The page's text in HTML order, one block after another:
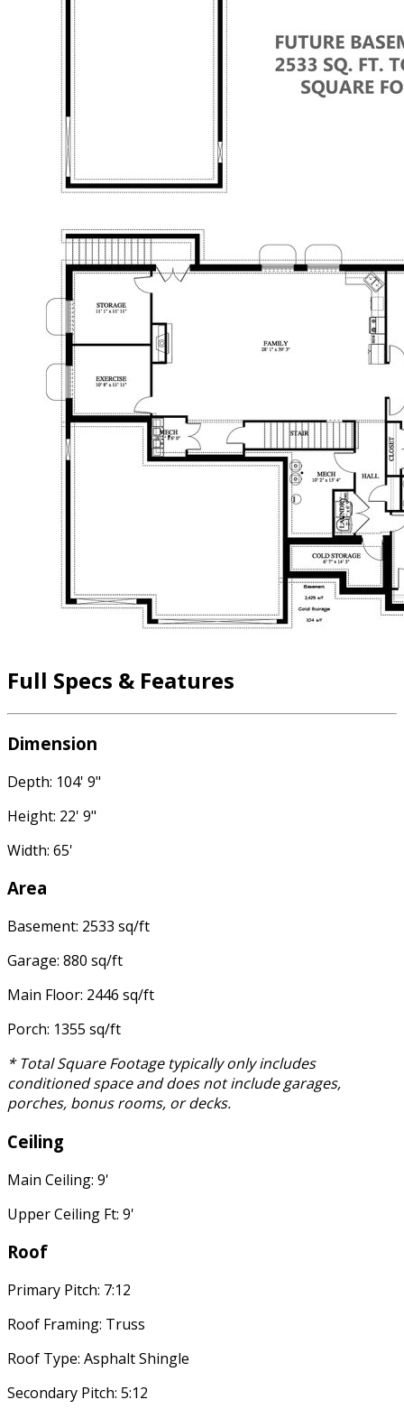
Full Specs & Features
Dimension
Depth: 104' 9"
Height: 22' 9"
Width: 65'
Area
Basement: 2533 sq/ft
Garage: 880 sq/ft
Main Floor: 2446 sq/ft
Porch: 1355 sq/ft
* Total Square Footage typically only includes
conditioned space and does not include garages,
porches, bonus rooms, or decks.
Ceiling
Main Ceiling: 9'
Upper Ceiling Ft: 9'
Roof
Primary Pitch: 7:12
Roof Framing: Truss
Roof Type: Asphalt Shingle
Secondary Pitch: 5:12